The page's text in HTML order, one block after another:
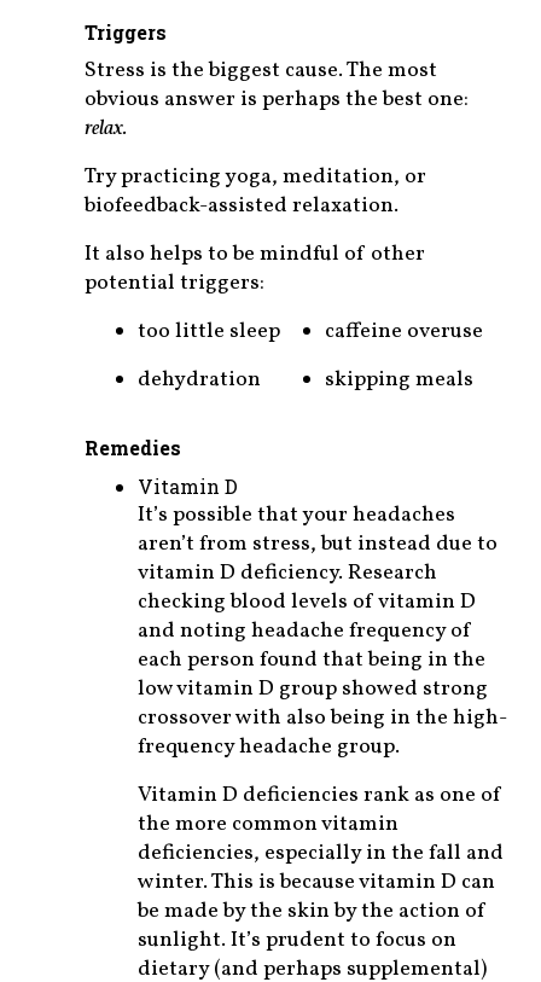
Triggers
Stress is the biggest cause. The most
obvious answer is perhaps the best one:
relax.
Try practicing yoga, meditation, or
biofeedback-assisted relaxation.
It also helps to be mindful of other
potential triggers:
too little sleep
dehydration
caffeine overuse
skipping meals
Remedies
Vitamin D
It’s possible that your headaches
aren’t from stress, but instead due to
vitamin D deficiency. Research
checking blood levels of vitamin D
and noting headache frequency of
each person found that being in the
low vitamin D group showed strong
crossover with also being in the high-
frequency headache group.
Vitamin D deficiencies rank as one of
the more common vitamin
deficiencies, especially in the fall and
winter. This is because vitamin D can
be made by the skin by the action of
sunlight. It’s prudent to focus on
dietary (and perhaps supplemental)